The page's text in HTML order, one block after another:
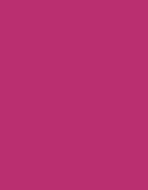
attitudeinc.co.uk is an online store
and lifestyle fashion market. With
brands and a focus on customer